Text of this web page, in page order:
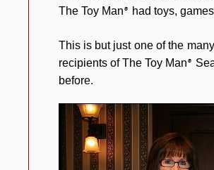
The Toy Man® had toys,
This is but just one of the
recipients of The Toy Man®
before.